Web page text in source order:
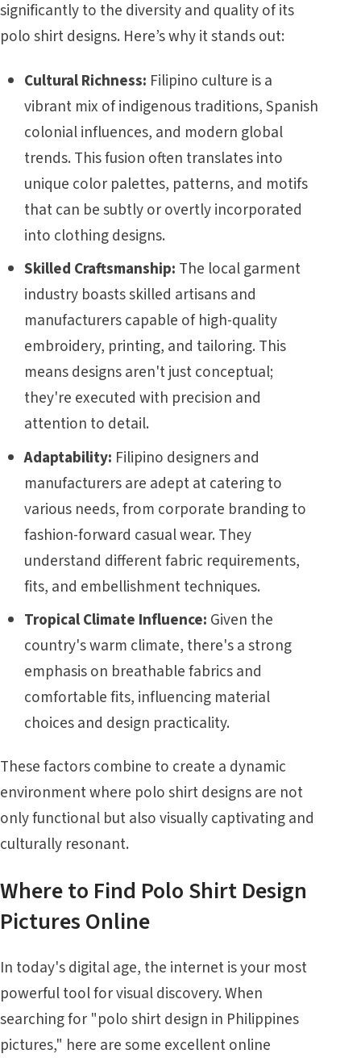
significantly to the diversity and quality of its
polo shirt designs. Here’s why it stands out:
Cultural Richness: Filipino culture is a
vibrant mix of indigenous traditions, Spanish
colonial influences, and modern global
trends. This fusion often translates into
unique color palettes, patterns, and motifs
that can be subtly or overtly incorporated
into clothing designs.
Skilled Craftsmanship: The local garment
industry boasts skilled artisans and
manufacturers capable of high-quality
embroidery, printing, and tailoring. This
means designs aren't just conceptual;
they're executed with precision and
attention to detail.
Adaptability: Filipino designers and
manufacturers are adept at catering to
various needs, from corporate branding to
fashion-forward casual wear. They
understand different fabric requirements,
fits, and embellishment techniques.
Tropical Climate Influence: Given the
country's warm climate, there's a strong
emphasis on breathable fabrics and
comfortable fits, influencing material
choices and design practicality.
These factors combine to create a dynamic
environment where polo shirt designs are not
only functional but also visually captivating and
culturally resonant.
Where to Find Polo Shirt Design
Pictures Online
In today's digital age, the internet is your most
powerful tool for visual discovery. When
searching for "polo shirt design in Philippines
pictures," here are some excellent online